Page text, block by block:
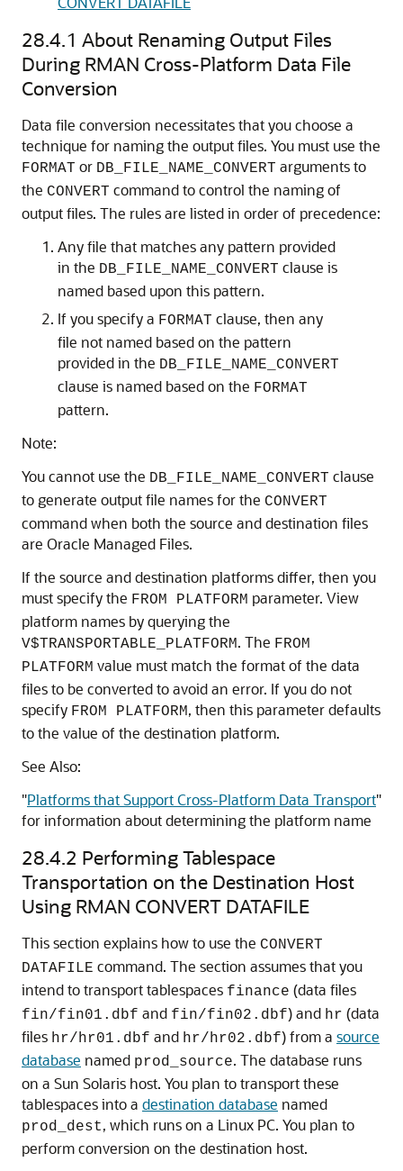
28.4.1 About Renaming Output Files
During RMAN Cross-Platform Data File
Conversion
Data file conversion necessitates that you choose a
technique for naming the output files. You must use the
FORMAT or DB_FILE_NAME_CONVERT arguments to
the CONVERT command to control the naming of
output files. The rules are listed in order of precedence:
Any file that matches any pattern provided
in the DB_FILE_NAME_CONVERT clause is
named based upon this pattern.
If you specify a FORMAT clause, then any
file not named based on the pattern
provided in the DB_FILE_NAME_CONVERT
clause is named based on the FORMAT
pattern.
Note:
You cannot use the DB_FILE_NAME_CONVERT clause
to generate output file names for the CONVERT
command when both the source and destination files
are Oracle Managed Files.
If the source and destination platforms differ, then you
must specify the FROM PLATFORM parameter. View
platform names by querying the
V$TRANSPORTABLE_PLATFORM. The FROM
PLATFORM value must match the format of the data
files to be converted to avoid an error. If you do not
specify FROM PLATFORM, then this parameter defaults
to the value of the destination platform.
See Also:
"Platforms that Support Cross-Platform Data Transport"
for information about determining the platform name
28.4.2 Performing Tablespace
Transportation on the Destination Host
Using RMAN CONVERT DATAFILE
This section explains how to use the CONVERT
DATAFILE command. The section assumes that you
intend to transport tablespaces finance (data files
fin/fin01.dbf and fin/fin02.dbf) and hr (data
files hr/hr01.dbf and hr/hr02.dbf) from a source
database named prod_source. The database runs
on a Sun Solaris host. You plan to transport these
tablespaces into a destination database named
prod_dest, which runs on a Linux PC. You plan to
perform conversion on the destination host.